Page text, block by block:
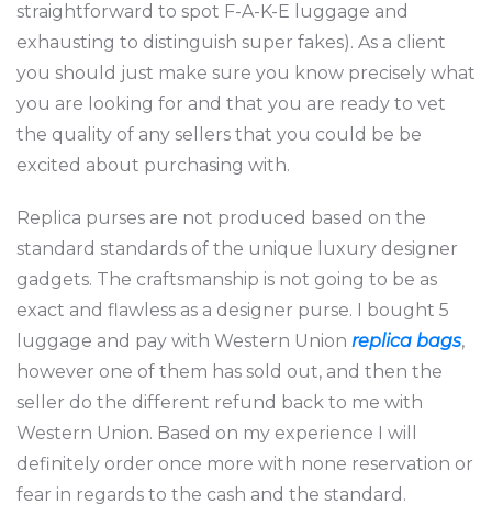
straightforward to spot F-A-K-E luggage and
exhausting to distinguish super fakes). As a client
you should just make sure you know precisely what
you are looking for and that you are ready to vet
the quality of any sellers that you could be be
excited about purchasing with.
Replica purses are not produced based on the
standard standards of the unique luxury designer
gadgets. The craftsmanship is not going to be as
exact and flawless as a designer purse. I bought 5
luggage and pay with Western Union replica bags,
however one of them has sold out, and then the
seller do the different refund back to me with
Western Union. Based on my experience I will
definitely order once more with none reservation or
fear in regards to the cash and the standard.